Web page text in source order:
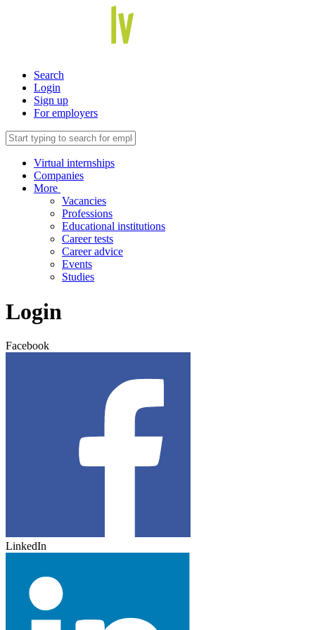
Search
Login
Sign up
For employers
Virtual internships
Companies
More
Vacancies
Professions
Educational institutions
Career tests
Career advice
Events
Studies
Login
Facebook
LinkedIn